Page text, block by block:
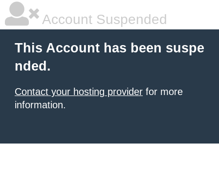
Account Suspended
This Account has been suspe
nded.
Contact your hosting provider for more
information.